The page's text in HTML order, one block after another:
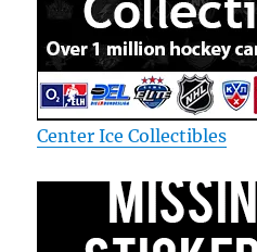
Center Ice Collectibles